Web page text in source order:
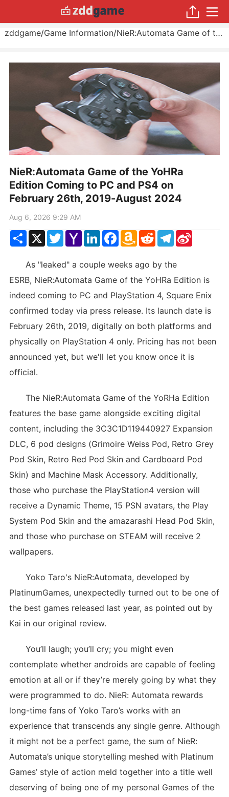
zddgame/Game Information/ NieR:Automata Game of the YoHRa Edition Coming to PC and PS4 on February 26th, 2019
NieR:Automata Game of the YoHRa
Edition Coming to PC and PS4 on
February 26th, 2019-August 2024
Aug 6, 2026 9:29 AM
ShareX TwitterYahoo
Mail
LinkedInFacebook
Amazon
Wish
RedditTelegram
Sina
Weibo
As "leaked" a couple weeks ago by the
ESRB, NieR:Automata Game of the YoHRa Edition is
indeed coming to PC and PlayStation 4, Square Enix
confirmed today via press release. Its launch date is
February 26th, 2019, digitally on both platforms and
physically on PlayStation 4 only. Pricing has not been
announced yet, but we'll let you know once it is
official.
The NieR:Automata Game of the YoRHa Edition
features the base game alongside exciting digital
content, including the 3C3C1D119440927 Expansion
DLC, 6 pod designs (Grimoire Weiss Pod, Retro Grey
Pod Skin, Retro Red Pod Skin and Cardboard Pod
Skin) and Machine Mask Accessory. Additionally,
those who purchase the PlayStation4 version will
receive a Dynamic Theme, 15 PSN avatars, the Play
System Pod Skin and the amazarashi Head Pod Skin,
and those who purchase on STEAM will receive 2
wallpapers.
Yoko Taro's NieR:Automata, developed by
PlatinumGames, unexpectedly turned out to be one of
the best games released last year, as pointed out by
Kai in our original review.
You’ll laugh; you’ll cry; you might even
contemplate whether androids are capable of feeling
emotion at all or if they’re merely going by what they
were programmed to do. NieR: Automata rewards
long-time fans of Yoko Taro’s works with an
experience that transcends any single genre. Although
it might not be a perfect game, the sum of NieR:
Automata’s unique storytelling meshed with Platinum
Games’ style of action meld together into a title well
deserving of being one of my personal Games of the